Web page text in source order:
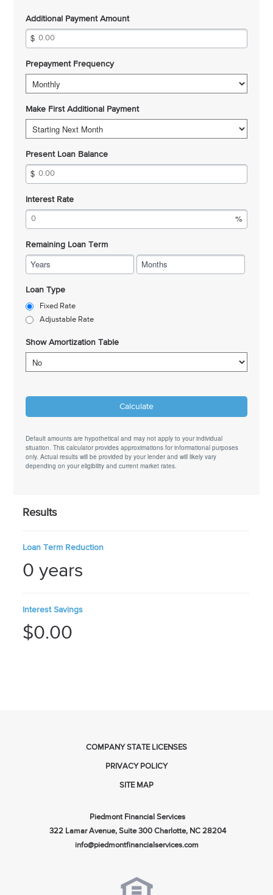
Additional Payment Amount
Prepayment Frequency
Make First Additional Payment
Present Loan Balance
Interest Rate
Remaining Loan Term
Years Months
Loan Type
Fixed Rate
Adjustable Rate
Show Amortization Table
Default amounts are hypothetical and may not apply to your individual
situation. This calculator provides approximations for informational purposes
only. Actual results will be provided by your lender and will likely vary
depending on your eligibility and current market rates.
Results
Loan Term Reduction
0 years
Interest Savings
$0.00
COMPANY STATE LICENSES
PRIVACY POLICY
SITE MAP
Piedmont Financial Services
322 Lamar Avenue, Suite 300 Charlotte, NC 28204
info@piedmontfinancialservices.com